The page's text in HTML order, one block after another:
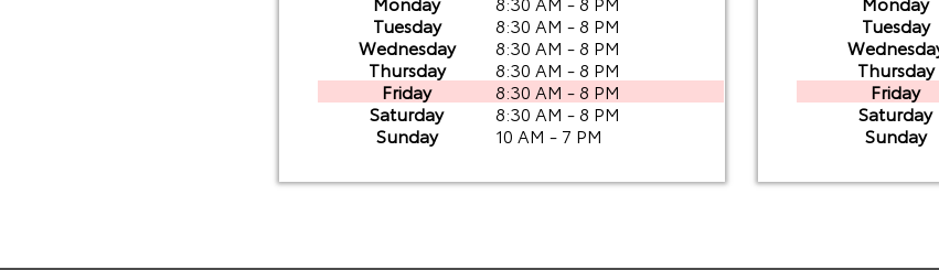
Tuesday
8:30 AM - 8 PM
Wednesday
8:30 AM - 8 PM
Thursday
8:30 AM - 8 PM
Friday
8:30 AM - 8 PM
Saturday
8:30 AM - 8 PM
Sunday
10 AM - 7 PM
Tuesday
Thursday
Friday
Saturday
Sunday